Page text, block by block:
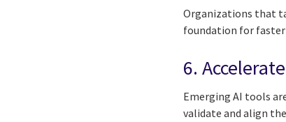
Organizations that
foundation for faster
6.
Emerging AI tools
validate and align